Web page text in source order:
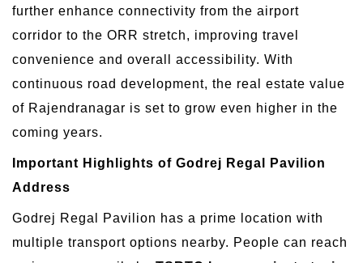
further enhance connectivity from the airport
corridor to the ORR stretch, improving travel
convenience and overall accessibility. With
continuous road development, the real estate value
of Rajendranagar is set to grow even higher in the
coming years.
Important Highlights of Godrej Regal Pavilion
Address
Godrej Regal Pavilion has a prime location with
multiple transport options nearby. People can reach